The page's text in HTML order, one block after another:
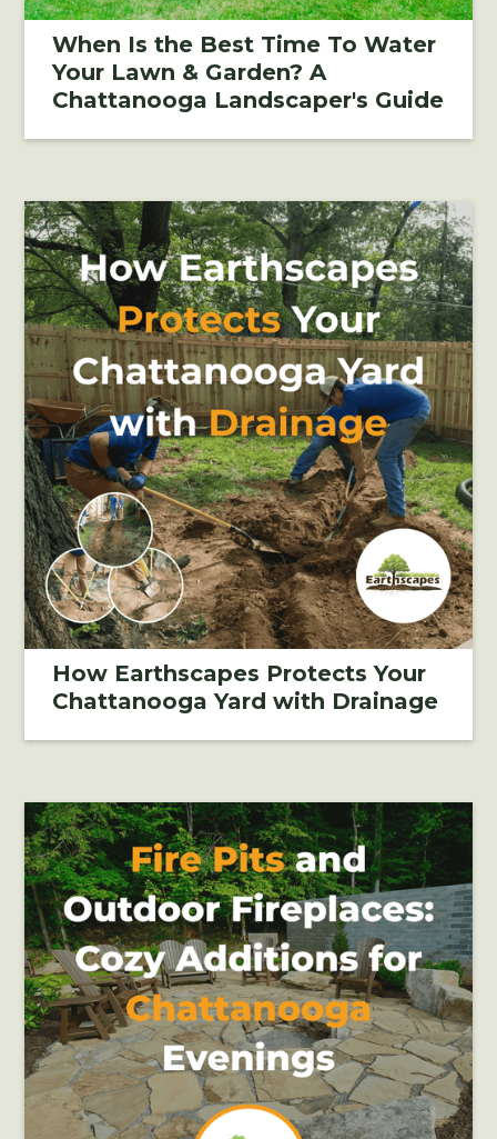
When Is the Best Time To Water
Your Lawn & Garden? A
Chattanooga Landscaper's Guide
How Earthscapes Protects Your
Chattanooga Yard with Drainage